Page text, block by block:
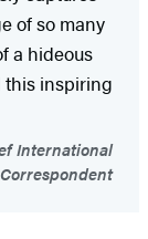
of so many
a hideous
this inspiring
International
Correspondent